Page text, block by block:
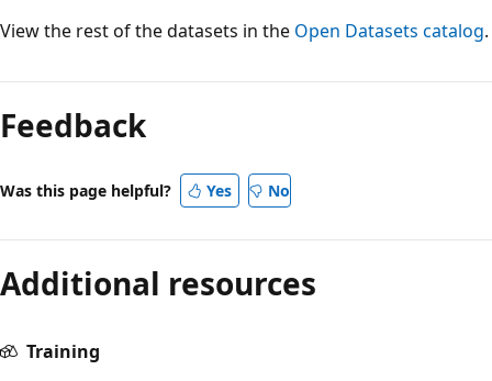
View the rest of the datasets in the Open Datasets catalog.
Feedback
Was this page helpful? Yes No
Additional resources
Training